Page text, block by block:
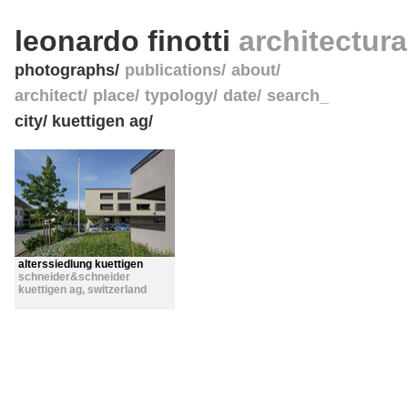
leonardo finotti
photographs publications about
architect place typology date search_
city/ kuettigen ag/
alterssiedlung kuettigen
schneider&schneider
kuettigen ag, switzerland